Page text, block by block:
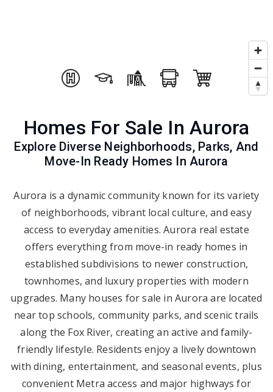
Homes For Sale In Aurora
Explore Diverse Neighborhoods, Parks, And
Move-In Ready Homes In Aurora
Aurora is a dynamic community known for its variety
of neighborhoods, vibrant local culture, and easy
access to everyday amenities. Aurora real estate
offers everything from move-in ready homes in
established subdivisions to newer construction,
townhomes, and luxury properties with modern
upgrades. Many houses for sale in Aurora are located
near top schools, community parks, and scenic trails
along the Fox River, creating an active and family-
friendly lifestyle. Residents enjoy a lively downtown
with dining, entertainment, and seasonal events, plus
convenient Metra access and major highways for